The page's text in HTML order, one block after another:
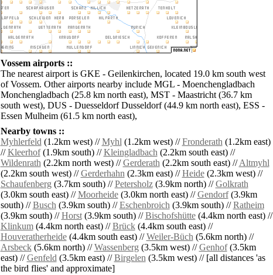
Vossem airports ::
The nearest airport is GKE - Geilenkirchen, located 19.0 km south west
of Vossem. Other airports nearby include MGL - Moenchengladbach
Monchengladbach (25.8 km north east), MST - Maastricht (36.7 km
south west), DUS - Duesseldorf Dusseldorf (44.9 km north east), ESS -
Essen Mulheim (61.5 km north east),
Nearby towns ::
Myhlerfeld(1.2km west) //Myhl(1.2km west) //Fronderath(1.2km east)
//Kleerhof(1.9km south) //Kleingladbach(2.2km south east) //
Wildenrath(2.2km north west) //Gerderath(2.2km south east) //Altmyhl
(2.2km south west) //Gerderhahn(2.3km east) //Heide(2.3km west) //
Schaufenberg(3.7km south) //Petersholz(3.9km north) //Golkrath
(3.0km south east) //Moorheide(3.0km north east) //Gendorf(3.9km
south) //Busch(3.9km south) //Eschenbroich(3.9km south) //Ratheim
(3.9km south) //Horst(3.9km south) //Bischofshütte(4.4km north east) //
Klinkum(4.4km north east) //Brück(4.4km south east) //
Houveratherheide(4.4km south east) //Weiler-Büch(5.6km north) //
Arsbeck(5.6km north) //Wassenberg(3.5km west) //Genhof(3.5km
east) //Genfeld(3.5km east) //Birgelen(3.5km west) // [all distances 'as
the bird flies' and approximate]